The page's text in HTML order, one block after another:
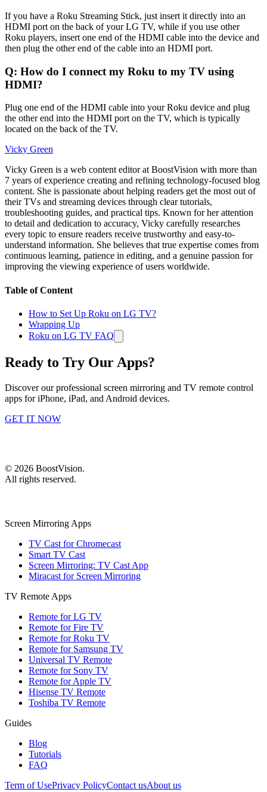
If you have a Roku Streaming Stick, just insert it directly into an
HDMI port on the back of your LG TV, while if you use other
Roku players, insert one end of the HDMI cable into the device and
then plug the other end of the cable into an HDMI port.
Q: How do I connect my Roku to my TV using
HDMI?
Plug one end of the HDMI cable into your Roku device and plug
the other end into the HDMI port on the TV, which is typically
located on the back of the TV.
Vicky Green
Vicky Green is a web content editor at BoostVision with more than
7 years of experience creating and refining technology-focused blog
content. She is passionate about helping readers get the most out of
their TVs and streaming devices through clear tutorials,
troubleshooting guides, and practical tips. Known for her attention
to detail and dedication to accuracy, Vicky carefully researches
every topic to ensure readers receive trustworthy and easy-to-
understand information. She believes that true expertise comes from
continuous learning, patience in editing, and a genuine passion for
improving the viewing experience of users worldwide.
Table of Content
How to Set Up Roku on LG TV?
Wrapping Up
Roku on LG TV FAQ
Ready to Try Our Apps?
Discover our professional screen mirroring and TV remote control
apps for iPhone, iPad, and Android devices.
GET IT NOW
© 2026 BoostVision.
All rights reserved.
Screen Mirroring Apps
TV Cast for Chromecast
Smart TV Cast
Screen Mirroring: TV Cast App
Miracast for Screen Mirroring
TV Remote Apps
Remote for LG TV
Remote for Fire TV
Remote for Roku TV
Remote for Samsung TV
Universal TV Remote
Remote for Sony TV
Remote for Apple TV
Hisense TV Remote
Toshiba TV Remote
Guides
Blog
Tutorials
FAQ
Term of UsePrivacy PolicyContact usAbout us